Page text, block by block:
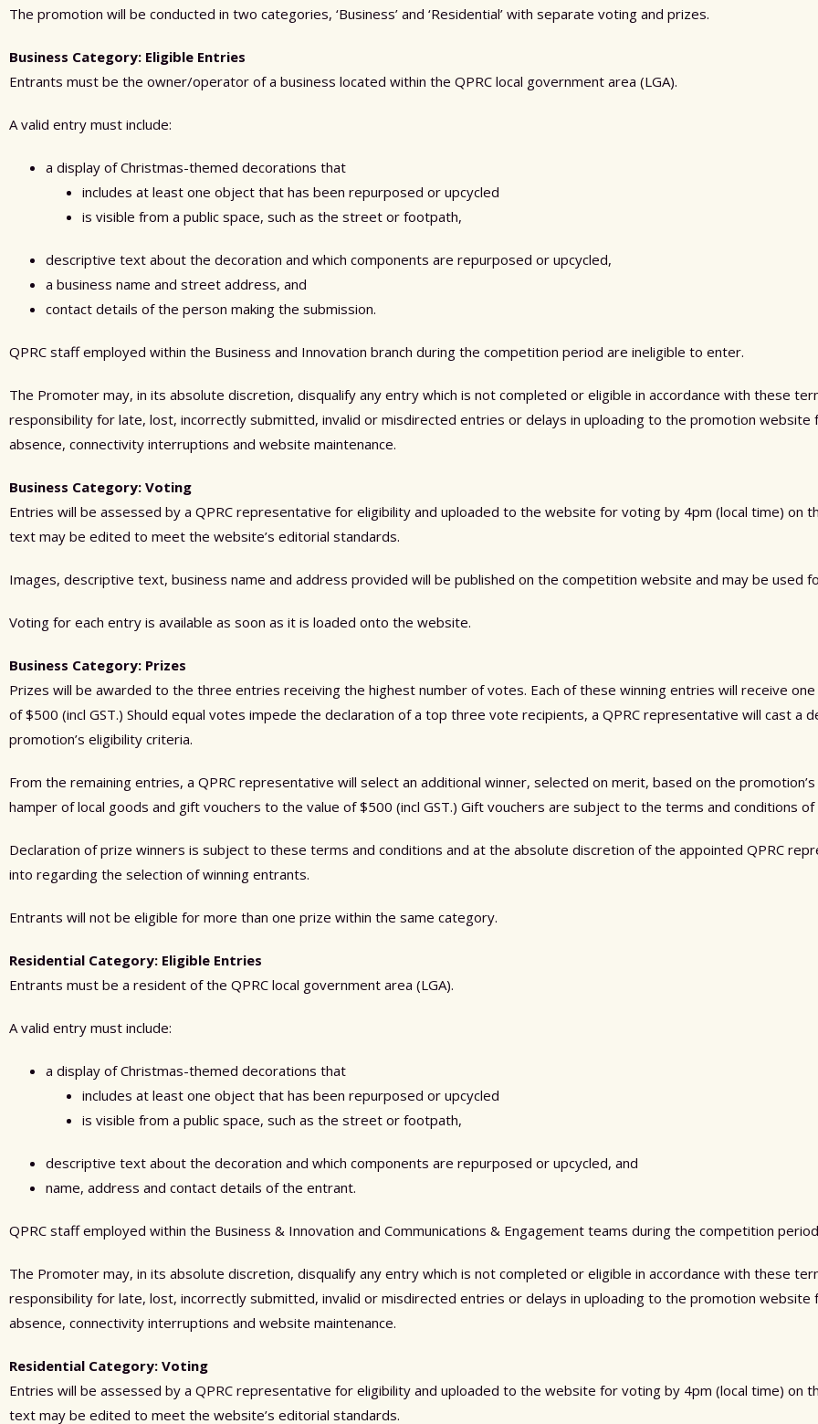
The promotion will be conducted in two categories, ‘Business’ and ‘Residential’ with separate voting and prizes.
Business Category: Eligible Entries
Entrants must be the owner/operator of a business located within the QPRC local government area (LGA).
A valid entry must include:
a display of Christmas-themed decorations that
includes at least one object that has been repurposed or upcycled
is visible from a public space, such as the street or footpath,
descriptive text about the decoration and which components are repurposed or upcycled,
a business name and street address, and
contact details of the person making the submission.
QPRC staff employed within the Business and Innovation branch during the competition period are ineligible to enter.
The Promoter may, in its absolute discretion, disqualify any entry which is not completed or eligible in accordance with these
responsibility for late, lost, incorrectly submitted, invalid or misdirected entries or delays in uploading to the promotion
absence, connectivity interruptions and website maintenance.
Business Category: Voting
Entries will be assessed by a QPRC representative for eligibility and uploaded to the website for voting by 4pm (local time) on
text may be edited to meet the website’s editorial standards.
Images, descriptive text, business name and address provided will be published on the competition website and may be used
Voting for each entry is available as soon as it is loaded onto the website.
Business Category: Prizes
Prizes will be awarded to the three entries receiving the highest number of votes. Each of these winning entries will receive
of $500 (incl GST.) Should equal votes impede the declaration of a top three vote recipients, a QPRC representative will cast a
promotion’s eligibility criteria.
From the remaining entries, a QPRC representative will select an additional winner, selected on merit, based on the
hamper of local goods and gift vouchers to the value of $500 (incl GST.) Gift vouchers are subject to the terms and conditions
Declaration of prize winners is subject to these terms and conditions and at the absolute discretion of the appointed QPRC
into regarding the selection of winning entrants.
Entrants will not be eligible for more than one prize within the same category.
Residential Category: Eligible Entries
Entrants must be a resident of the QPRC local government area (LGA).
A valid entry must include:
a display of Christmas-themed decorations that
includes at least one object that has been repurposed or upcycled
is visible from a public space, such as the street or footpath,
descriptive text about the decoration and which components are repurposed or upcycled, and
name, address and contact details of the entrant.
QPRC staffemployed within the Business & Innovation and Communications & Engagement teams during the competition
The Promoter may, in its absolute discretion, disqualify any entry which is not completed or eligible in accordance with these
responsibility for late, lost, incorrectly submitted, invalid or misdirected entries or delays in uploading to the promotion
absence, connectivity interruptions and website maintenance.
Residential Category: Voting
Entries will be assessed by a QPRC representative for eligibility and uploaded to the website for voting by 4pm (local time) on
text may be edited to meet the website’s editorial standards.